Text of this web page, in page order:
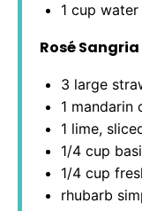
1 cup water
Rosé Sangria
3 large
1 mandarin
1 lime,
1/4 cup
1/4 cup
rhubarb